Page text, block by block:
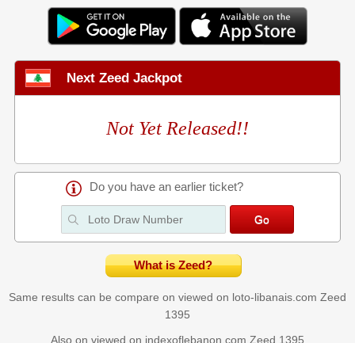
Next Zeed Jackpot
Not Yet Released!!
Do you have an earlier ticket?
What is Zeed?
Same results can be compare on viewed on loto-libanais.com Zeed
1395
Also on viewed on indexoflebanon.com Zeed 1395